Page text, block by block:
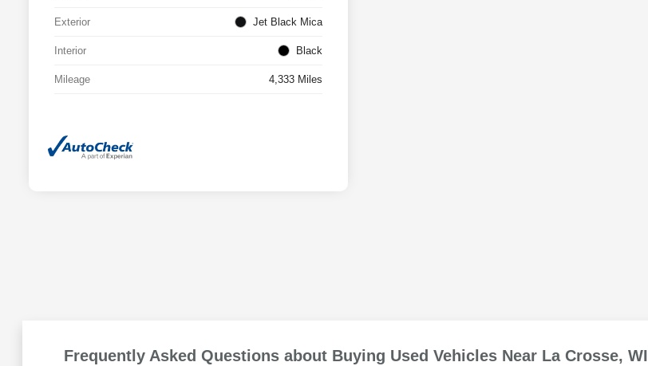
Exterior Jet Black Mica
Interior Black
Mileage 4,333 Miles
Frequently Asked Questions about Buying Used Vehicles Near La Crosse, WI